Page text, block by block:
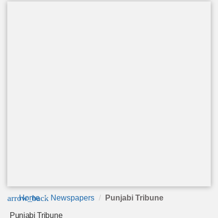
arrow_back
Home Newspapers Punjabi Tribune
Punjabi Tribune